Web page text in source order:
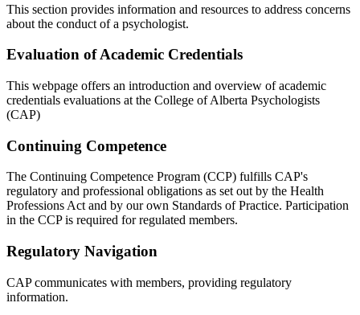
This section provides information and resources to address concerns
about the conduct of a psychologist.
Evaluation of Academic Credentials
This webpage offers an introduction and overview of academic
credentials evaluations at the College of Alberta Psychologists
(CAP)
Continuing Competence
The Continuing Competence Program (CCP) fulfills CAP's
regulatory and professional obligations as set out by the Health
Professions Act and by our own Standards of Practice. Participation
in the CCP is required for regulated members.
Regulatory Navigation
CAP communicates with members, providing regulatory
information.